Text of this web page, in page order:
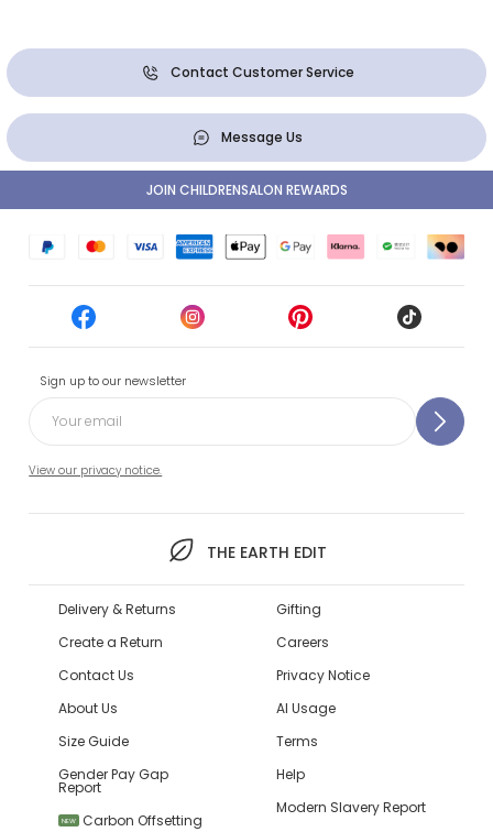
Contact Customer Service
Message Us
Sign up to our newsletter
View our privacy notice.
THE EARTH EDIT
JOIN CHILDRENSALON REWARDS
Delivery & Returns
Create a Return
Contact Us
About Us
Size Guide
Gender Pay Gap
Report
NEW Carbon Offsetting
Gifting
Careers
Privacy Notice
AI Usage
Terms
Help
Modern Slavery Report